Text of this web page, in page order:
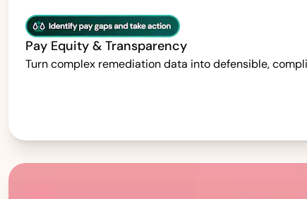
Pay Equity & Transparency
Turn complex remediation data into defensible,